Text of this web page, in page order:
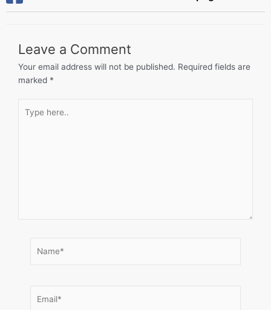
Leave a Comment
Your email address will not be published. Required fields are
marked *
here..